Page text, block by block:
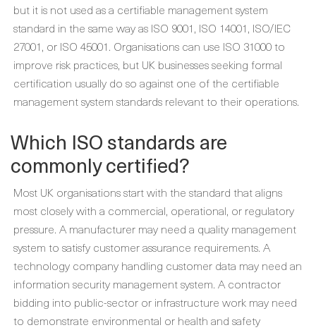
but it is not used as a certifiable management system
standard in the same way as ISO 9001, ISO 14001, ISO/IEC
27001, or ISO 45001. Organisations can use ISO 31000 to
improve risk practices, but UK businesses seeking formal
certification usually do so against one of the certifiable
management system standards relevant to their operations.
Which ISO standards are
commonly certified?
Most UK organisations start with the standard that aligns
most closely with a commercial, operational, or regulatory
pressure. A manufacturer may need a quality management
system to satisfy customer assurance requirements. A
technology company handling customer data may need an
information security management system. A contractor
bidding into public-sector or infrastructure work may need
to demonstrate environmental or health and safety